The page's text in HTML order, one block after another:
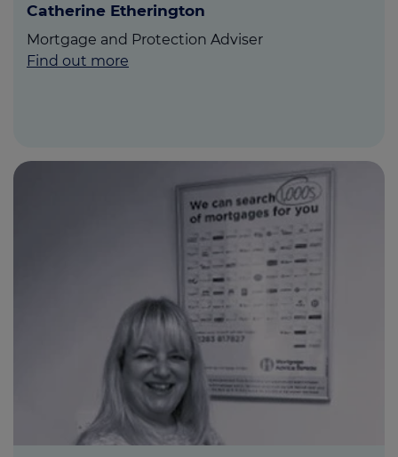
Catherine Etherington
Mortgage and Protection Adviser
Find out more